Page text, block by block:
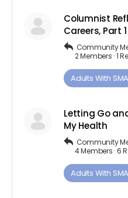
Columnist
Careers, Part 1
Community
2 Members ·1
Adults ​With​ ​SMA
Letting Go
My Health
Community
4 Members ·6
Adults ​With​ ​SMA